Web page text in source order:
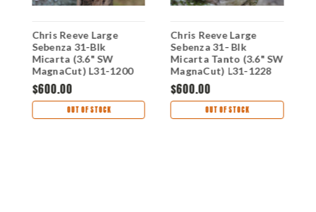
Chris Reeve Large
Sebenza 31-Blk
Micarta (3.6" SW
MagnaCut) L31-1200
$600.00
OUT OF STOCK
Chris Reeve Large
Sebenza 31- Blk
Micarta Tanto (3.6" SW
MagnaCut) L31-1228
(DOB-4/24/23)
$600.00
OUT OF STOCK